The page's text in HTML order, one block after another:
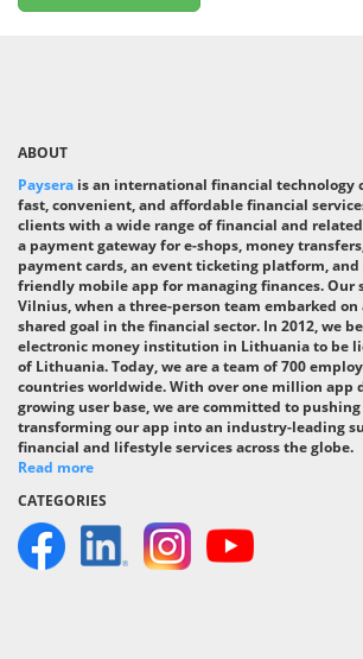
ABOUT
Paysera is an international financial technology
fast, convenient, and affordable financial
clients with a wide range of financial and
a payment gateway for e-shops, money
payment cards, an event ticketing platform, and
friendly mobile app for managing finances. Our
Vilnius, when a three-person team embarked
shared goal in the financial sector. In 2012, we
electronic money institution in Lithuania to be
of Lithuania. Today, we are a team of 700
countries worldwide. With over one million app
growing user base, we are committed to
transforming our app into an industry-leading
financial and lifestyle services across the globe.
Read more
CATEGORIES